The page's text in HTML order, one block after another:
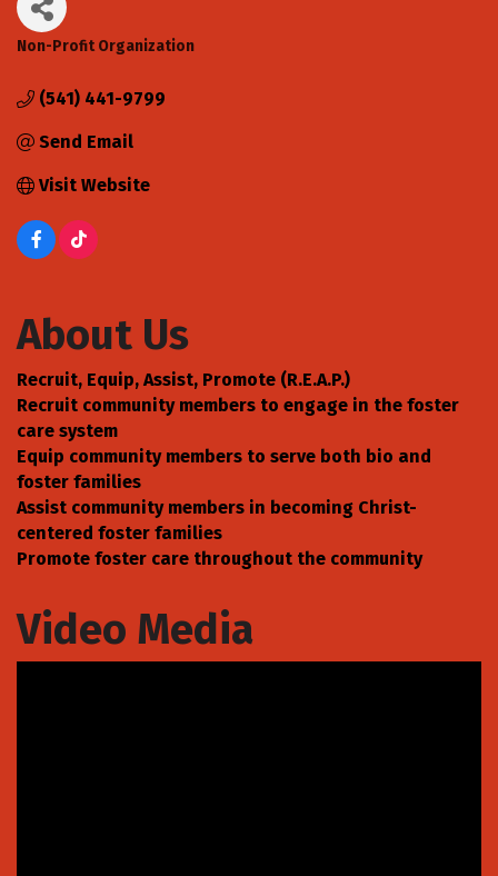
Categories
Non-Profit Organization
(541) 441-9799
Send Email
Visit Website
About Us
Recruit, Equip, Assist, Promote (R.E.A.P.)
Recruit community members to engage in the foster
care system
Equip community members to serve both bio and
foster families
Assist community members in becoming Christ-
centered foster families
Promote foster care throughout the community
Video Media